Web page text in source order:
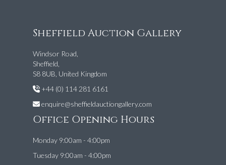
Sheffield Auction Gallery
Windsor Road,
Sheffield,
S8 8UB, United Kingdom
+44 (0) 114 281 6161
enquire@sheffieldauctiongallery.com
Office Opening Hours
Monday 9:00am - 4:00pm
Tuesday 9:00am - 4:00pm